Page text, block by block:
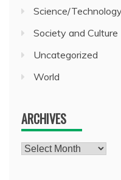
Science/Technology
Society and Culture
Uncategorized
World
ARCHIVES
Archives